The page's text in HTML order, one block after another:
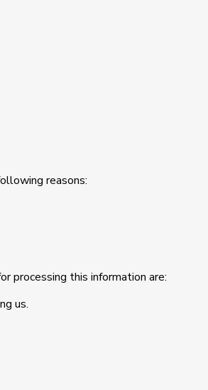
reasons:
processing this information are:
us.